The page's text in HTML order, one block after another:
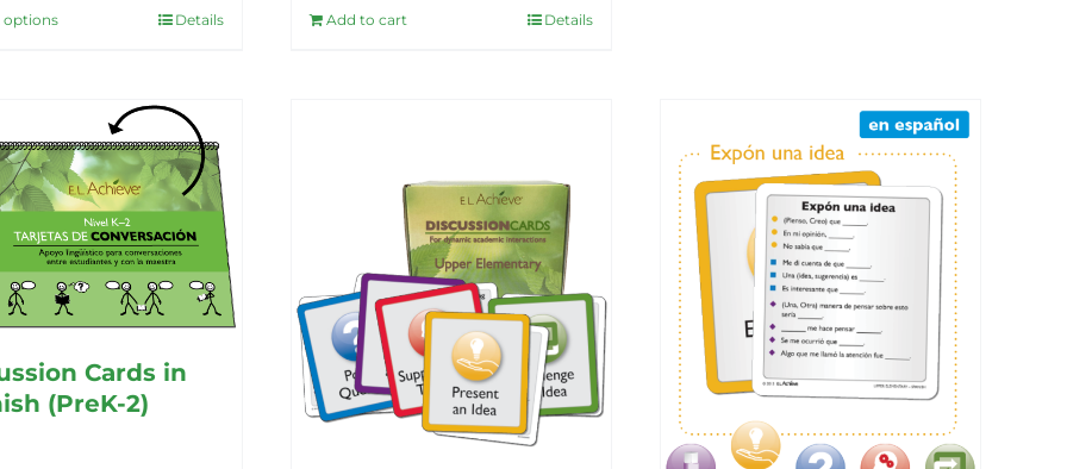
optionsThis
multiple
variants.
The
options
may
be
chosen
the
Details Add to cart Details
Cards in
(PreK-2)